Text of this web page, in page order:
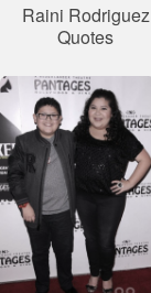
Raini Rodriguez
Quotes